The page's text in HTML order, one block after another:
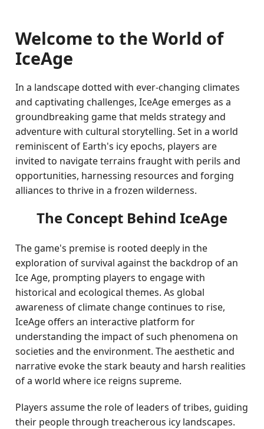
Welcome to the World of
IceAge
In a landscape dotted with ever-changing climates
and captivating challenges, IceAge emerges as a
groundbreaking game that melds strategy and
adventure with cultural storytelling. Set in a world
reminiscent of Earth's icy epochs, players are
invited to navigate terrains fraught with perils and
opportunities, harnessing resources and forging
alliances to thrive in a frozen wilderness.
The Concept Behind IceAge
The game's premise is rooted deeply in the
exploration of survival against the backdrop of an
Ice Age, prompting players to engage with
historical and ecological themes. As global
awareness of climate change continues to rise,
IceAge offers an interactive platform for
understanding the impact of such phenomena on
societies and the environment. The aesthetic and
narrative evoke the stark beauty and harsh realities
of a world where ice reigns supreme.
Players assume the role of leaders of tribes, guiding
their people through treacherous icy landscapes.